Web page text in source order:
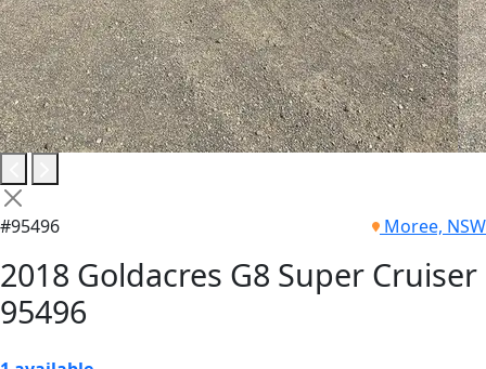
#95496 Moree, NSW
2018 Goldacres G8 Super Cruiser
95496